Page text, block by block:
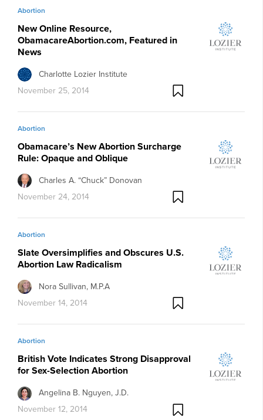
Abortion
New Online Resource,
ObamacareAbortion.com, Featured in
News
Charlotte Lozier Institute
November 25, 2014
Abortion
Obamacare’s New Abortion Surcharge
Rule: Opaque and Oblique
Charles A. “Chuck” Donovan
November 24, 2014
Abortion
Slate Oversimplifies and Obscures U.S.
Abortion Law Radicalism
Nora Sullivan, M.P.A
November 14, 2014
Abortion
British Vote Indicates Strong Disapproval
for Sex-Selection Abortion
Angelina B. Nguyen, J.D.
November 12, 2014